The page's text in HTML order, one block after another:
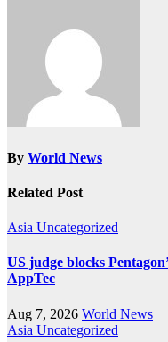
By World News
Related Post
Asia Uncategorized
US judge blocks
AppTec
Aug 7, 2026 World News
Asia Uncategorized